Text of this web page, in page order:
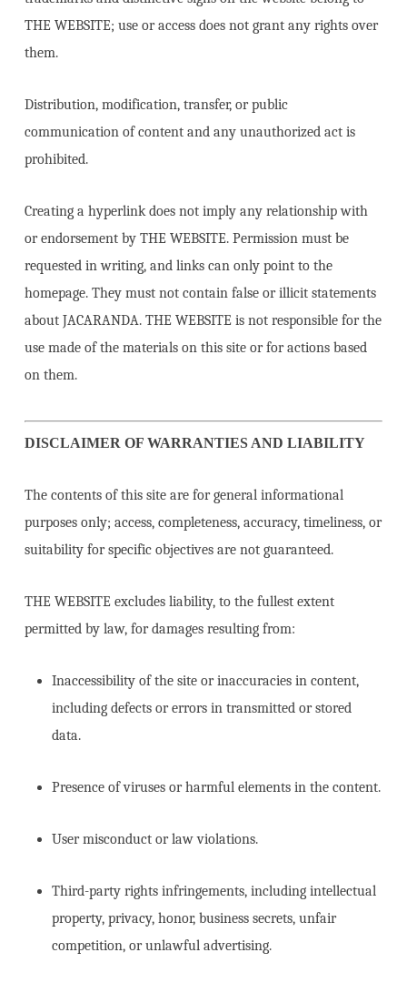
THE WEBSITE; use or access does not grant any rights over
them.
Distribution, modification, transfer, or public
communication of content and any unauthorized act is
prohibited.
Creating a hyperlink does not imply any relationship with
or endorsement by THE WEBSITE. Permission must be
requested in writing, and links can only point to the
homepage. They must not contain false or illicit statements
about JACARANDA. THE WEBSITE is not responsible for the
use made of the materials on this site or for actions based
on them.
DISCLAIMER OF WARRANTIES AND LIABILITY
The contents of this site are for general informational
purposes only; access, completeness, accuracy, timeliness, or
suitability for specific objectives are not guaranteed.
THE WEBSITE excludes liability, to the fullest extent
permitted by law, for damages resulting from:
Inaccessibility of the site or inaccuracies in content,
including defects or errors in transmitted or stored
data.
Presence of viruses or harmful elements in the content.
User misconduct or law violations.
Third-party rights infringements, including intellectual
property, privacy, honor, business secrets, unfair
competition, or unlawful advertising.